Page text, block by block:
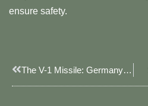
ensure safety.
Prev The V-1 Missile: Germany’s Unmanned Flying Bomb During World War II